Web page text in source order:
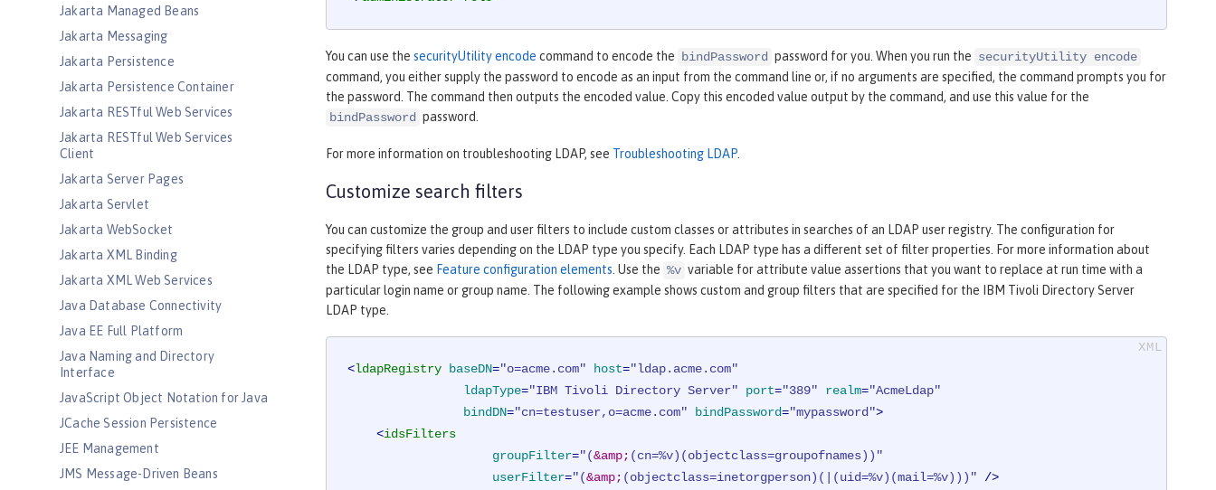
Jakarta Managed Beans
Jakarta Messaging
Jakarta Persistence
Jakarta Persistence Container
Jakarta RESTful Web Services
Jakarta RESTful Web Services
Client
Jakarta Server Pages
Jakarta Servlet
Jakarta WebSocket
Jakarta XML Binding
Jakarta XML Web Services
Java Database Connectivity
Java EE Full Platform
Java Naming and Directory
Interface
JavaScript Object Notation for Java
JCache Session Persistence
JEE Management
JMS Message-Driven Beans
You can use the securityUtility encode command to encode the bindPassword password for you. When you run the securityUtility encode
command, you either supply the password to encode as an input from the command line or, if no arguments are specified, the command prompts you for
the password. The command then outputs the encoded value. Copy this encoded value output by the command, and use this value for the
bindPassword password.
For more information on troubleshooting LDAP, see Troubleshooting LDAP.
Customize search filters
You can customize the group and user filters to include custom classes or attributes in searches of an LDAP user registry. The configuration for
specifying filters varies depending on the LDAP type you specify. Each LDAP type has a different set of filter properties. For more information about
the LDAP type, see Feature configuration elements. Use the %v variable for attribute value assertions that you want to replace at run time with a
particular login name or group name. The following example shows custom and group filters that are specified for the IBM Tivoli Directory Server
LDAP type.
<ldapRegistry baseDN="o=acme.com" host="ldap.acme.com"
ldapType="IBM Tivoli Directory Server" port="389" realm="AcmeLdap"
bindDN="cn=testuser,o=acme.com" bindPassword="mypassword">
<idsFilters
groupFilter="(&amp; (cn=%v)(objectclass=groupofnames))"
userFilter="(&amp; (objectclass=inetorgperson)(|(uid=%v)(mail=%v)))" />